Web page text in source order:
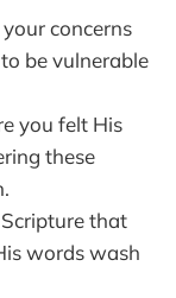
concerns
be vulnerable
you felt His
these
that
words wash